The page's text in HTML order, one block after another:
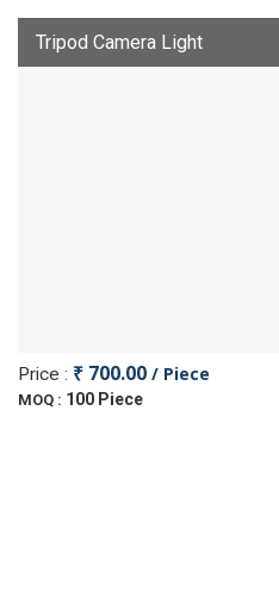
Tripod Camera Light
Price : ₹ 700.00 / Piece
MOQ : 100 Piece